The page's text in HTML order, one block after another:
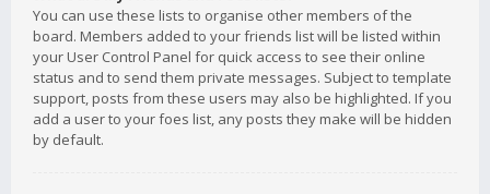
You can use these lists to organise other members of the
board. Members added to your friends list will be listed within
your User Control Panel for quick access to see their online
status and to send them private messages. Subject to template
support, posts from these users may also be highlighted. If you
add a user to your foes list, any posts they make will be hidden
by default.